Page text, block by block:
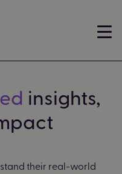
insights,
their real-world